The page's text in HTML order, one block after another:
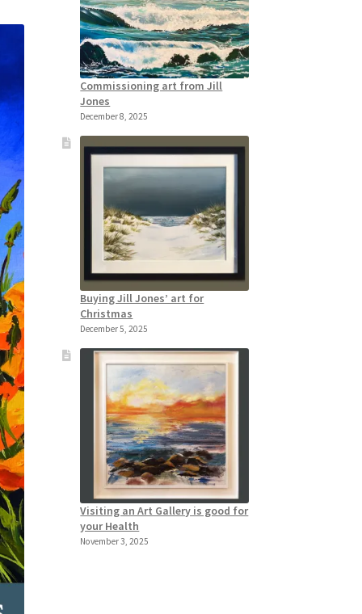
Commissioning art from Jill
Jones
December 8, 2025
Buying Jill Jones’ art for
Christmas
December 5, 2025
Visiting an Art Gallery is good for
your Health
November 3, 2025